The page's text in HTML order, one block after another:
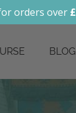
BLOG
orders over £